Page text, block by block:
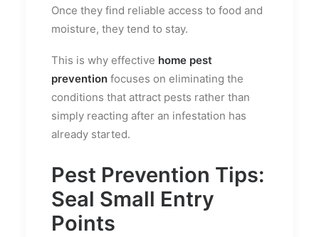
Once they find reliable access to food and
moisture, they tend to stay.
This is why effective home pest
prevention focuses on eliminating the
conditions that attract pests rather than
simply reacting after an infestation has
already started.
Pest Prevention Tips:
Seal Small Entry
Points